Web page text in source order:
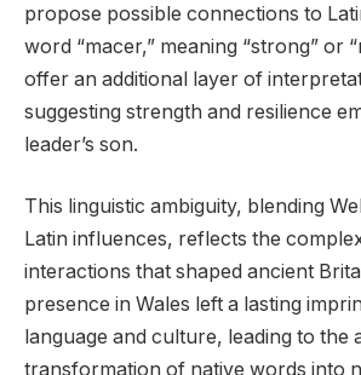
propose possible connections to
word “macer,” meaning “strong” or
offer an additional layer of
suggesting strength and resilience
leader’s son.
This linguistic ambiguity, blending
Latin influences, reflects the
interactions that shaped ancient
presence in Wales left a lasting
language and culture, leading to the
transformation of native words into